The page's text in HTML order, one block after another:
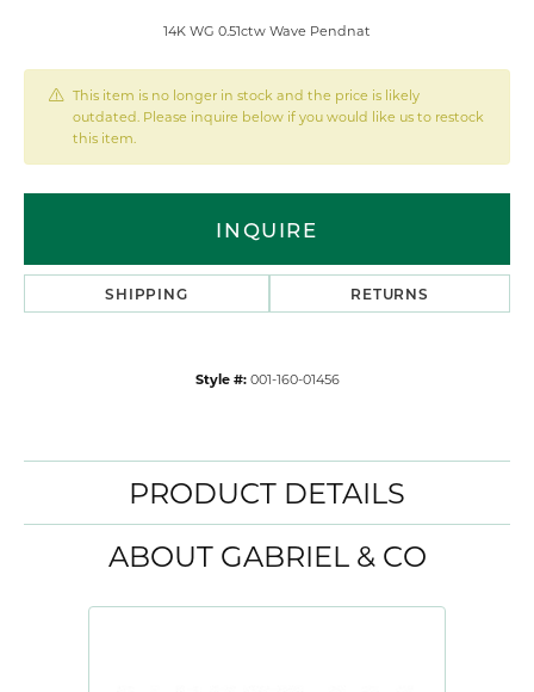
14K WG 0.51ctw Wave Pendnat
This item is no longer in stock and the price is likely
outdated. Please inquire below if you would like us to restock
this item.
INQUIRE
SHIPPING RETURNS
Style #: 001-160-01456
PRODUCT DETAILS
ABOUT GABRIEL & CO